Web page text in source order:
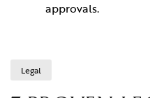
Legal